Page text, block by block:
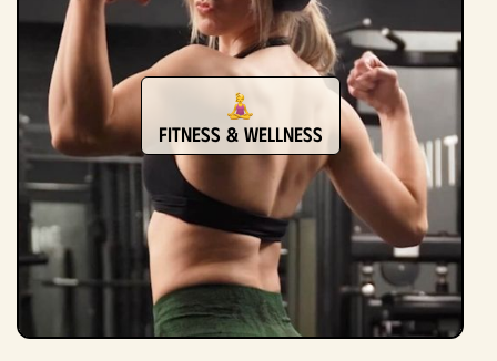
Fitness & Wellness